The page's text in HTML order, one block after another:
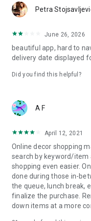
Petra
June 26, 2026
beautiful app, hard to
delivery date displayed
Did you find this helpful?
A F
April 12, 2021
Online decor shopping
search by keyword/item
shopping even easier.
done during those in-
the queue, lunch break,
finalize the purchase.
down items at a more